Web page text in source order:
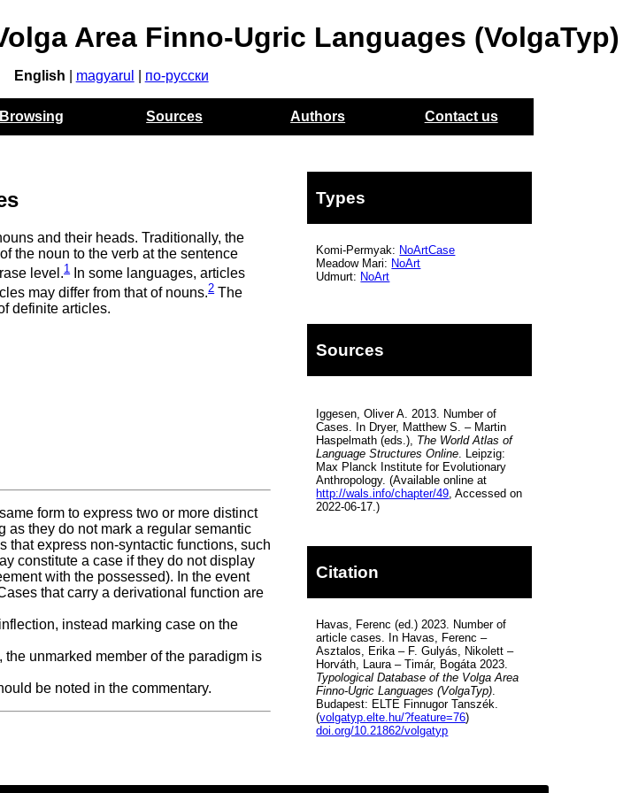
Area Finno-Ugric Languages (VolgaTyp)
English magyarul по-русски
Browsing Sources Authors Contact us
and their heads. Traditionally, the
the noun to the verb at the sentence
level.1 In some languages, articles
may differ from that of nouns.2The
definite articles.
form to express two or more distinct
as they do not mark a regular semantic
that express non-syntactic functions, such
constitute a case if they do not display
with the possessed). In the event
that carry a derivational function are
instead marking case on the
unmarked member of the paradigm is
be noted in the commentary.
Types
Komi-Permyak: NoArtCase
Meadow Mari: NoArt
Udmurt: NoArt
Sources
Iggesen, Oliver A. 2013. Number of
Cases. In Dryer, Matthew S. – Martin
Haspelmath (eds.), The World Atlas of
Language Structures Online . Leipzig:
Max Planck Institute for Evolutionary
Anthropology. (Available online at
http://wals.info/chapter/49 , Accessed on
2022-06-17.)
Citation
Havas, Ferenc (ed.) 2023. Number of
article cases. In Havas, Ferenc –
Asztalos, Erika – F. Gulyás, Nikolett –
Horváth, Laura – Timár, Bogáta 2023.
Typological Database of the Volga Area
Finno-Ugric Languages (VolgaTyp).
Budapest: ELTE Finnugor Tanszék.
(volgatyp.elte.hu/?feature=76)
doi.org/10.21862/volgatyp